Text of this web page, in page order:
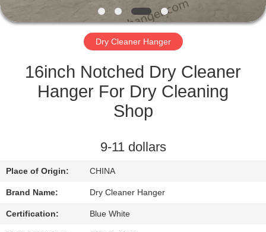
CONTACT
US
REQUEST
PRIVACY
POLICY
Dry Cleaner Hanger
16inch Notched Dry Cleaner
Hanger For Dry Cleaning
Shop
9-11 dollars
Place of Origin: CHINA
Brand Name: Dry Cleaner Hanger
Certification: Blue White